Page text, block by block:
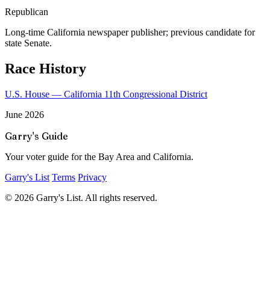
Republican
Long-time California newspaper publisher; previous candidate for
state Senate.
Race History
U.S. House — California 11th Congressional District
June 2026
Garry's Guide
Your voter guide for the Bay Area and California.
Garry's List Terms Privacy
© 2026 Garry's List. All rights reserved.